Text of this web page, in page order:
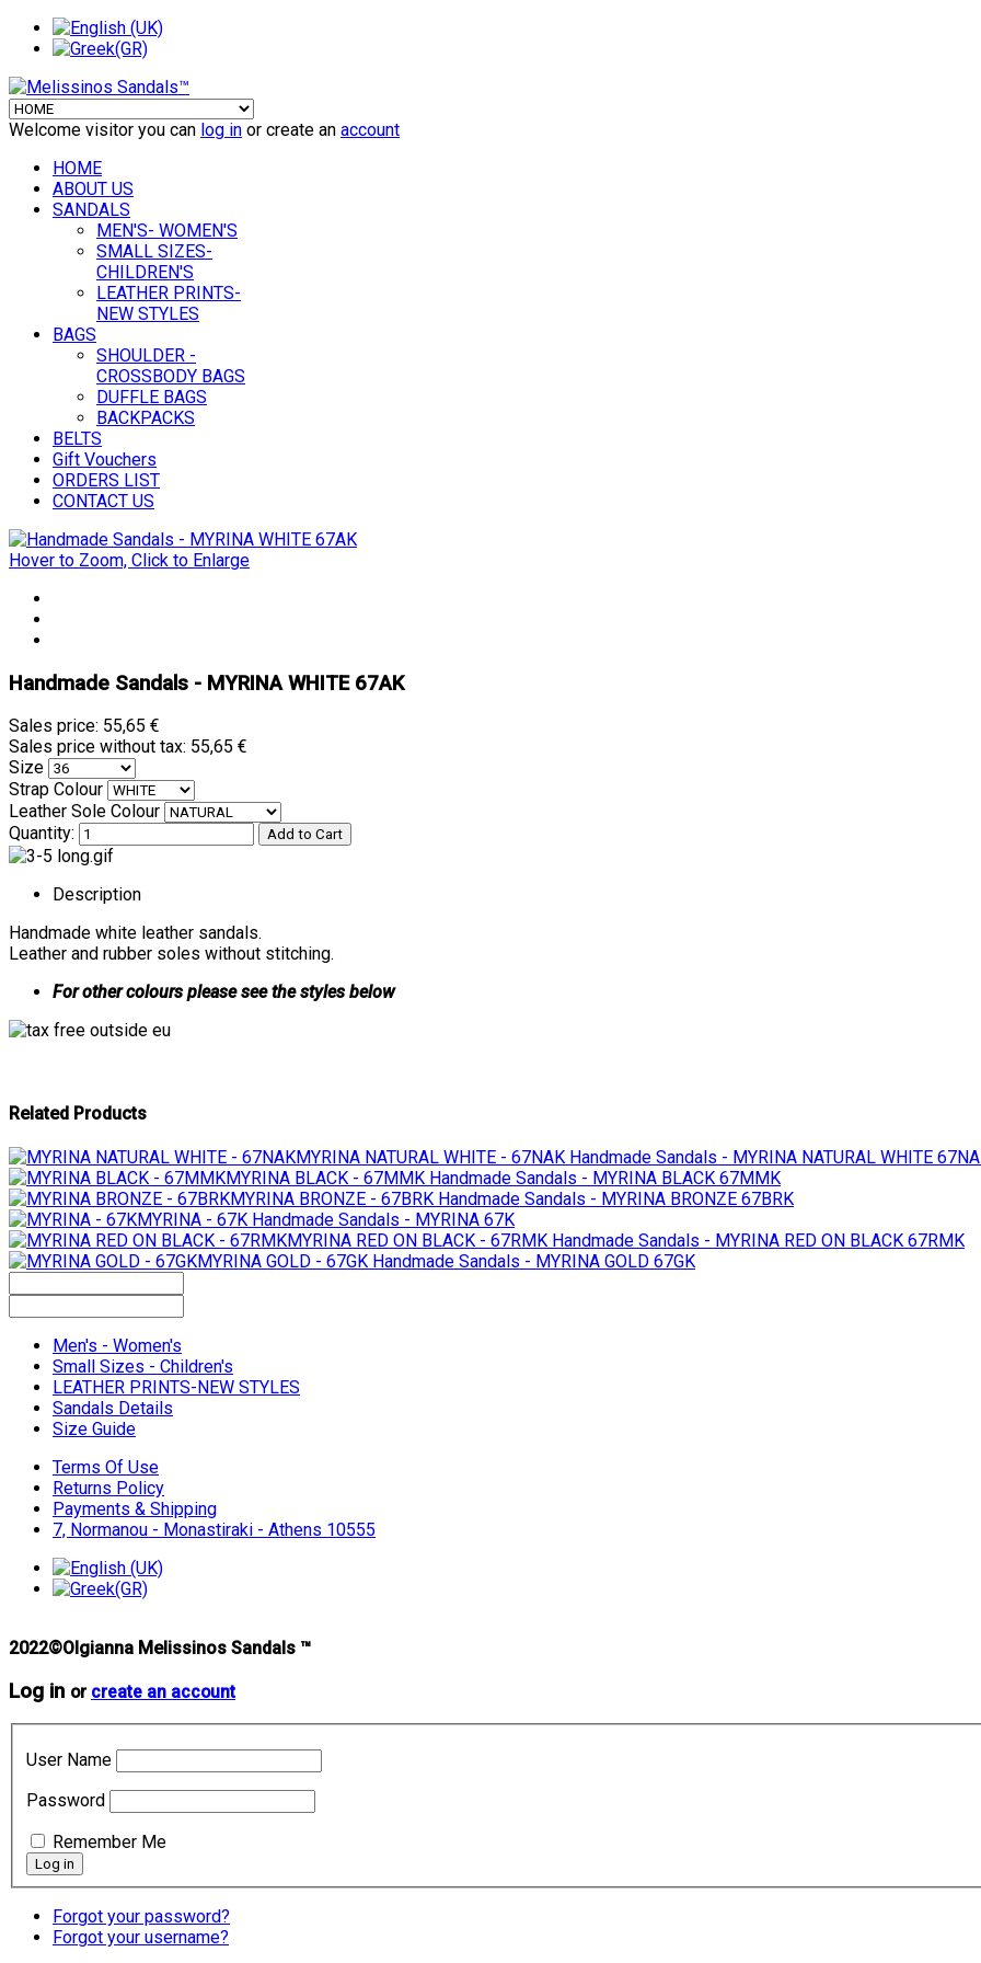
Welcome visitor you can log in or create an account
HOME
ABOUT US
SANDALS
MEN'S- WOMEN'S
SMALL SIZES-
CHILDREN'S
LEATHER PRINTS-
NEW STYLES
BAGS
SHOULDER -
CROSSBODY BAGS
DUFFLE BAGS
BACKPACKS
BELTS
Gift Vouchers
ORDERS LIST
CONTACT US
Hover to Zoom, Click to Enlarge
Handmade Sandals - MYRINA WHITE 67AK
Sales price: 55,65 €
Sales price without tax: 55,65 €
Size
Strap Colour
Leather Sole Colour
Quantity:
Description
Handmade white leather sandals.
Leather and rubber soles without stitching.
For other colours please see the styles below
Related Products
MYRINA NATURAL WHITE - 67NAK Handmade Sandals - MYRINA NATURAL WHITE
MYRINA BLACK - 67MMK Handmade Sandals - MYRINA BLACK 67MMK
MYRINA BRONZE - 67BRK Handmade Sandals - MYRINA BRONZE 67BRK
MYRINA - 67K Handmade Sandals - MYRINA 67K
MYRINA RED ON BLACK - 67RMK Handmade Sandals - MYRINA RED ON BLACK 67RMK
MYRINA GOLD - 67GK Handmade Sandals - MYRINA GOLD 67GK
Men's - Women's
Small Sizes - Children's
LEATHER PRINTS-NEW STYLES
Sandals Details
Size Guide
Terms Of Use
Returns Policy
Payments & Shipping
7, Normanou - Monastiraki - Athens 10555
2022©Olgianna Melissinos Sandals ™
Log in or create an account
User Name
Password
Remember Me
Forgot your password?
Forgot your username?